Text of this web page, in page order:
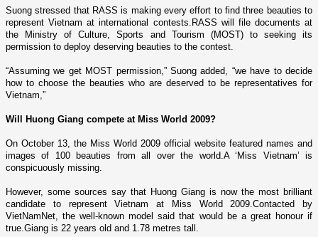
Suong stressed that RASS is making every effort to find three beauties to
representVietnam at international contests.RASS will file documents at
the Ministry of Culture, Sports and Tourism (MOST) to seeking its
permission to deploy deserving beauties to the contest.
“Assuming we get MOST permission,” Suong added, “we have to decide
how to choose the beauties who are deserved to be representatives for
Vietnam ,”
Will Huong Giang compete at Miss World 2009?
On October 13, the Miss World 2009 official website featured names and
images of 100 beauties from all over the world.A ‘Miss Vietnam’ is
conspicuously missing.
However, some sources say that Huong Giang is now the most brilliant
candidate to representVietnam at Miss World 2009.Contacted by
VietNamNet, the well-known model said that would be a great honour if
true.Giang is 22 years old and 1.78 metres tall.